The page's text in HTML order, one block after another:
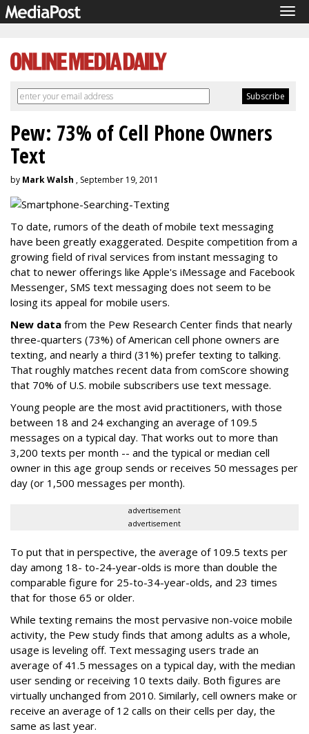
Pew: 73% of Cell Phone Owners
Text
by Mark Walsh , September 19, 2011
To date, rumors of the death of mobile text messaging
have been greatly exaggerated. Despite competition from a
growing field of rival services from instant messaging to
chat to newer offerings like Apple's iMessage and Facebook
Messenger, SMS text messaging does not seem to be
losing its appeal for mobile users.
New data from the Pew Research Center finds that nearly
three-quarters (73%) of American cell phone owners are
texting, and nearly a third (31%) prefer texting to talking.
That roughly matches recent data from comScore showing
that 70% of U.S. mobile subscribers use text message.
Young people are the most avid practitioners, with those
between 18 and 24 exchanging an average of 109.5
messages on a typical day. That works out to more than
3,200 texts per month -- and the typical or median cell
owner in this age group sends or receives 50 messages per
day (or 1,500 messages per month).
advertisement
advertisement
To put that in perspective, the average of 109.5 texts per
day among 18- to-24-year-olds is more than double the
comparable figure for 25-to-34-year-olds, and 23 times
that for those 65 or older.
While texting remains the most pervasive non-voice mobile
activity, the Pew study finds that among adults as a whole,
usage is leveling off. Text messaging users trade an
average of 41.5 messages on a typical day, with the median
user sending or receiving 10 texts daily. Both figures are
virtually unchanged from 2010. Similarly, cell owners make or
receive an average of 12 calls on their cells per day, the
same as last year.